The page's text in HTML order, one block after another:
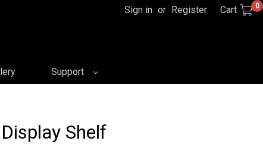
Sign in or Register Cart 0
Support
Shelf